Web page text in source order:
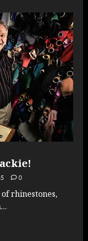
0
rhinestones,